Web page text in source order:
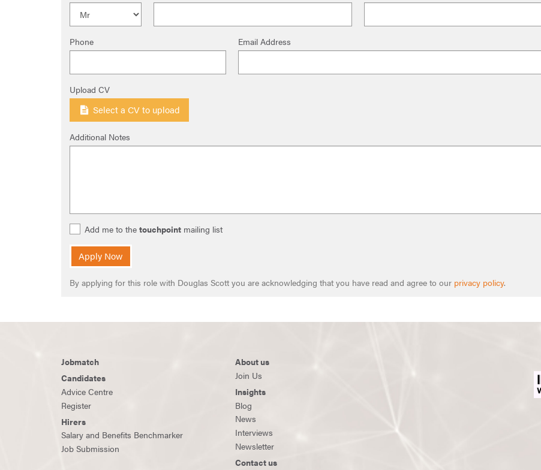
Phone Email Address
Upload CV
Select a CV to upload
Additional Notes
Add me to the touchpoint mailing list
Apply Now
By applying for this role with Douglas Scott you are acknowledging that you have read and agree to our privacy policy.
Jobmatch
Candidates
Advice Centre
Register
Hirers
Salary and Benefits Benchmarker
Job Submission
About us
Join Us
Insights
Blog
News
Interviews
Newsletter
Contact us